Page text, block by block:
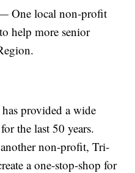
One local non-profit
help more senior
provided a wide
the last 50 years.
non-profit, Tri-
a one-stop-shop for